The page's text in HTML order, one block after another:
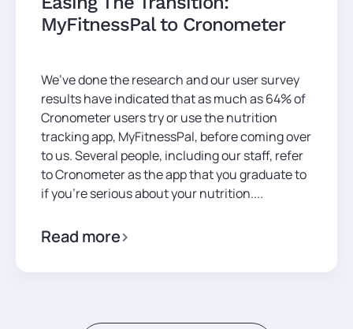
MyFitnessPal to Cronometer
We’ve done the research and our user survey
results have indicated that as much as 64% of
Cronometer users try or use the nutrition
tracking app, MyFitnessPal, before coming over
to us. Several people, including our staff, refer
to Cronometer as the app that you graduate to
if you’re serious about your nutrition....
Read more